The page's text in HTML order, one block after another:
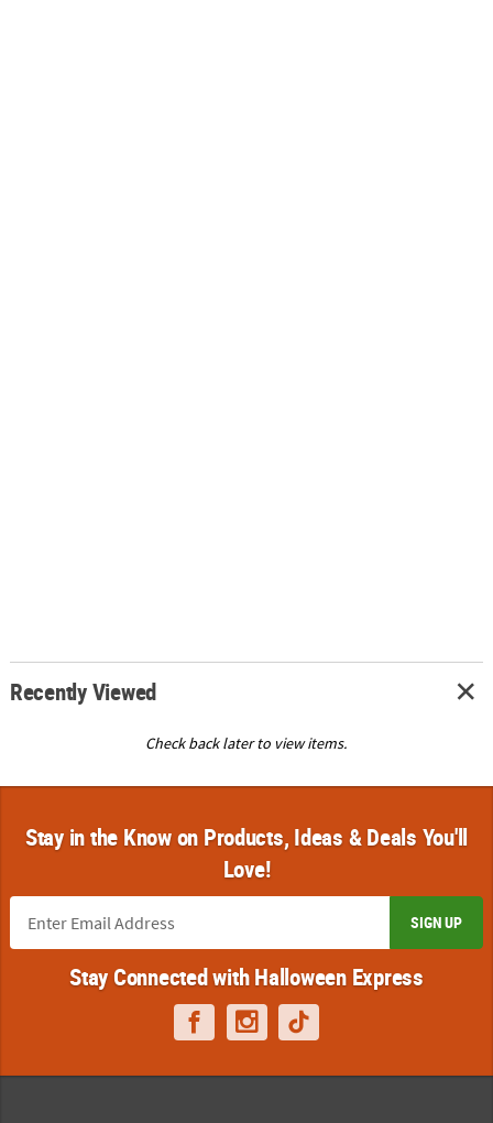
Recently Viewed
Check back later to view items.
Stay in the Know on Products, Ideas & Deals You'll
Love!
SIGN UP
Stay Connected with Halloween Express